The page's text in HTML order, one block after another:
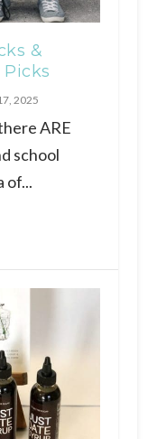
&
Picks
2025
ARE
school
of...